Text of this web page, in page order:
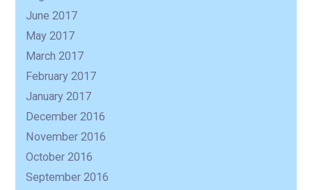
June 2017
May 2017
March 2017
February 2017
January 2017
December 2016
November 2016
October 2016
September 2016